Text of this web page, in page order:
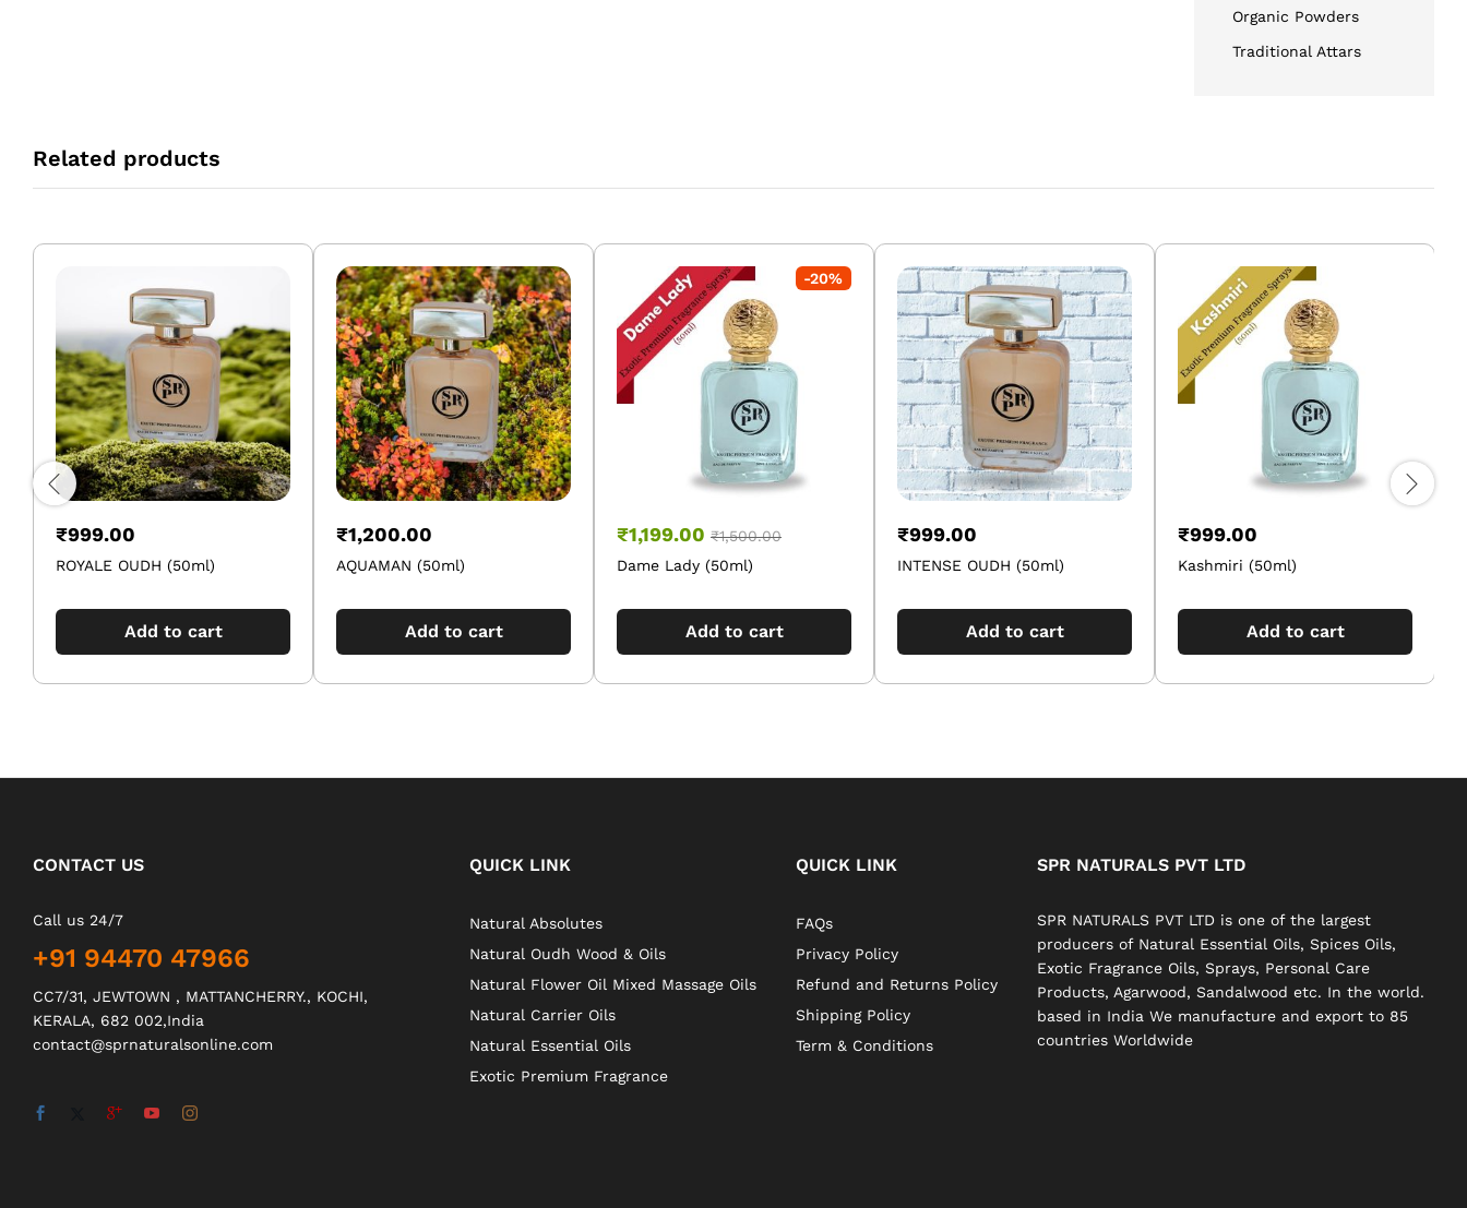
Organic Powders
Traditional Attars
Related products
₹999.00
ROYALE OUDH (50ml)
Add to cart
₹1,200.00
AQUAMAN (50ml)
Add to cart
-20%
₹1,199.00 ₹1,500.00
Dame Lady (50ml)
Add to cart
₹999.00
INTENSE OUDH (50ml)
Add to cart
₹999.00
Kashmiri (50ml)
Add to cart
CONTACT US
Call us 24/7
+91 94470 47966
CC7/31, JEWTOWN , MATTANCHERRY., KOCHI,
KERALA, 682 002,India
contact@sprnaturalsonline.com
QUICK LINK
Natural Absolutes
Natural Oudh Wood & Oils
Natural Flower Oil Mixed Massage Oils
Natural Carrier Oils
Natural Essential Oils
Exotic Premium Fragrance
QUICK LINK
FAQs
Privacy Policy
Refund and Returns Policy
Shipping Policy
Term & Conditions
SPR NATURALS PVT LTD
SPR NATURALS PVT LTD is one of the largest
producers of Natural Essential Oils, Spices Oils,
Exotic Fragrance Oils, Sprays, Personal Care
Products, Agarwood, Sandalwood etc. In the world.
based in India We manufacture and export to 85
countries Worldwide